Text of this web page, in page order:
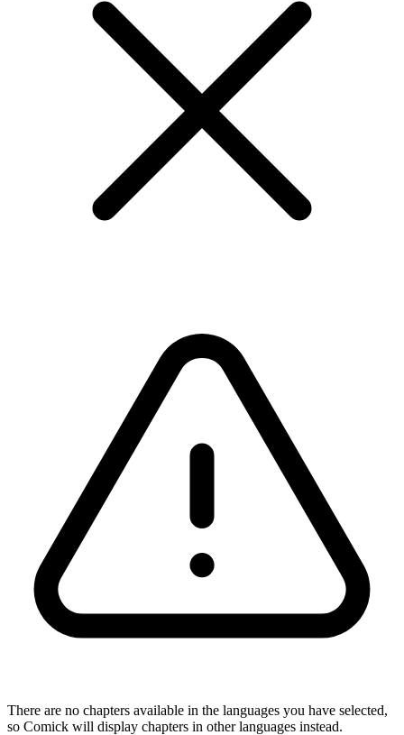
There are no chapters available in the languages you have selected,
so Comick will display chapters in other languages instead.